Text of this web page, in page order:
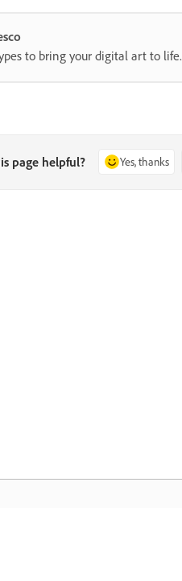
to bring your digital art to life.
page helpful? Yes, thanks